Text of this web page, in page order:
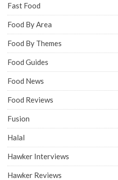
Fast Food
Food By Area
Food By Themes
Food Guides
Food News
Food Reviews
Fusion
Halal
Hawker Interviews
Hawker Reviews